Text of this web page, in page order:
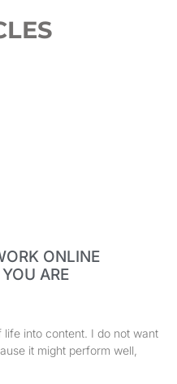
ONLINE
ARE
into content. I do not want
it might perform well,